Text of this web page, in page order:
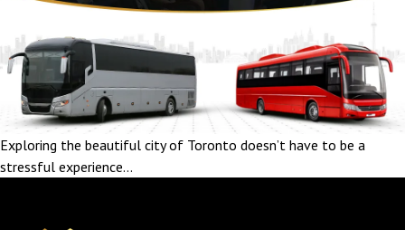
Exploring the beautiful city of Toronto doesn’t have to be a
stressful experience…